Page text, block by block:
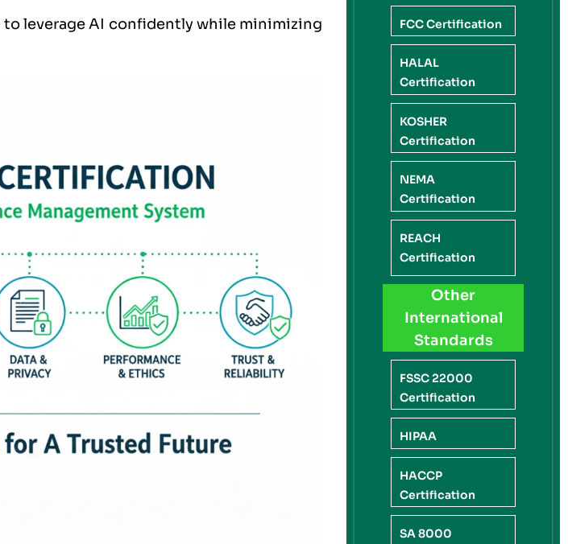
leverage AI confidently while minimizing
FCC Certification
HALAL
Certification
KOSHER
Certification
NEMA
Certification
REACH
Certification
Other
International
Standards
FSSC 22000
Certification
HIPAA
HACCP
Certification
SA 8000